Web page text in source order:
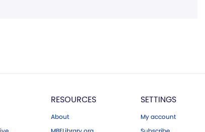
RESOURCES
About
SETTINGS
My account